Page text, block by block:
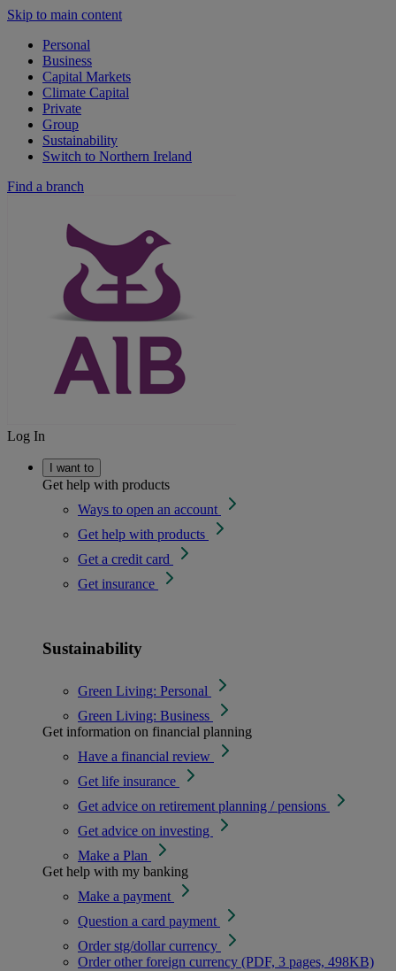
Skip to main content
Personal
Business
Capital Markets
Climate Capital
Private
Group
Sustainability
Switch to Northern Ireland
Find a branch
Log In
I want to
Get help with products
Ways to open an account
Get help with products
Get a credit card
Get insurance
Sustainability
Green Living: Personal
Green Living: Business
Get information on financial planning
Have a financial review
Get life insurance
Get advice on retirement planning / pensions
Get advice on investing
Make a Plan
Get help with my banking
Make a payment
Question a card payment
Order stg/dollar currency
Order other foreign currency (PDF, 3 pages, 498KB)